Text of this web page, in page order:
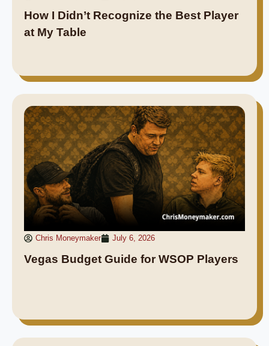
How I Didn’t Recognize the Best Player
at My Table
Chris Moneymaker July 6, 2026
Vegas Budget Guide for WSOP Players